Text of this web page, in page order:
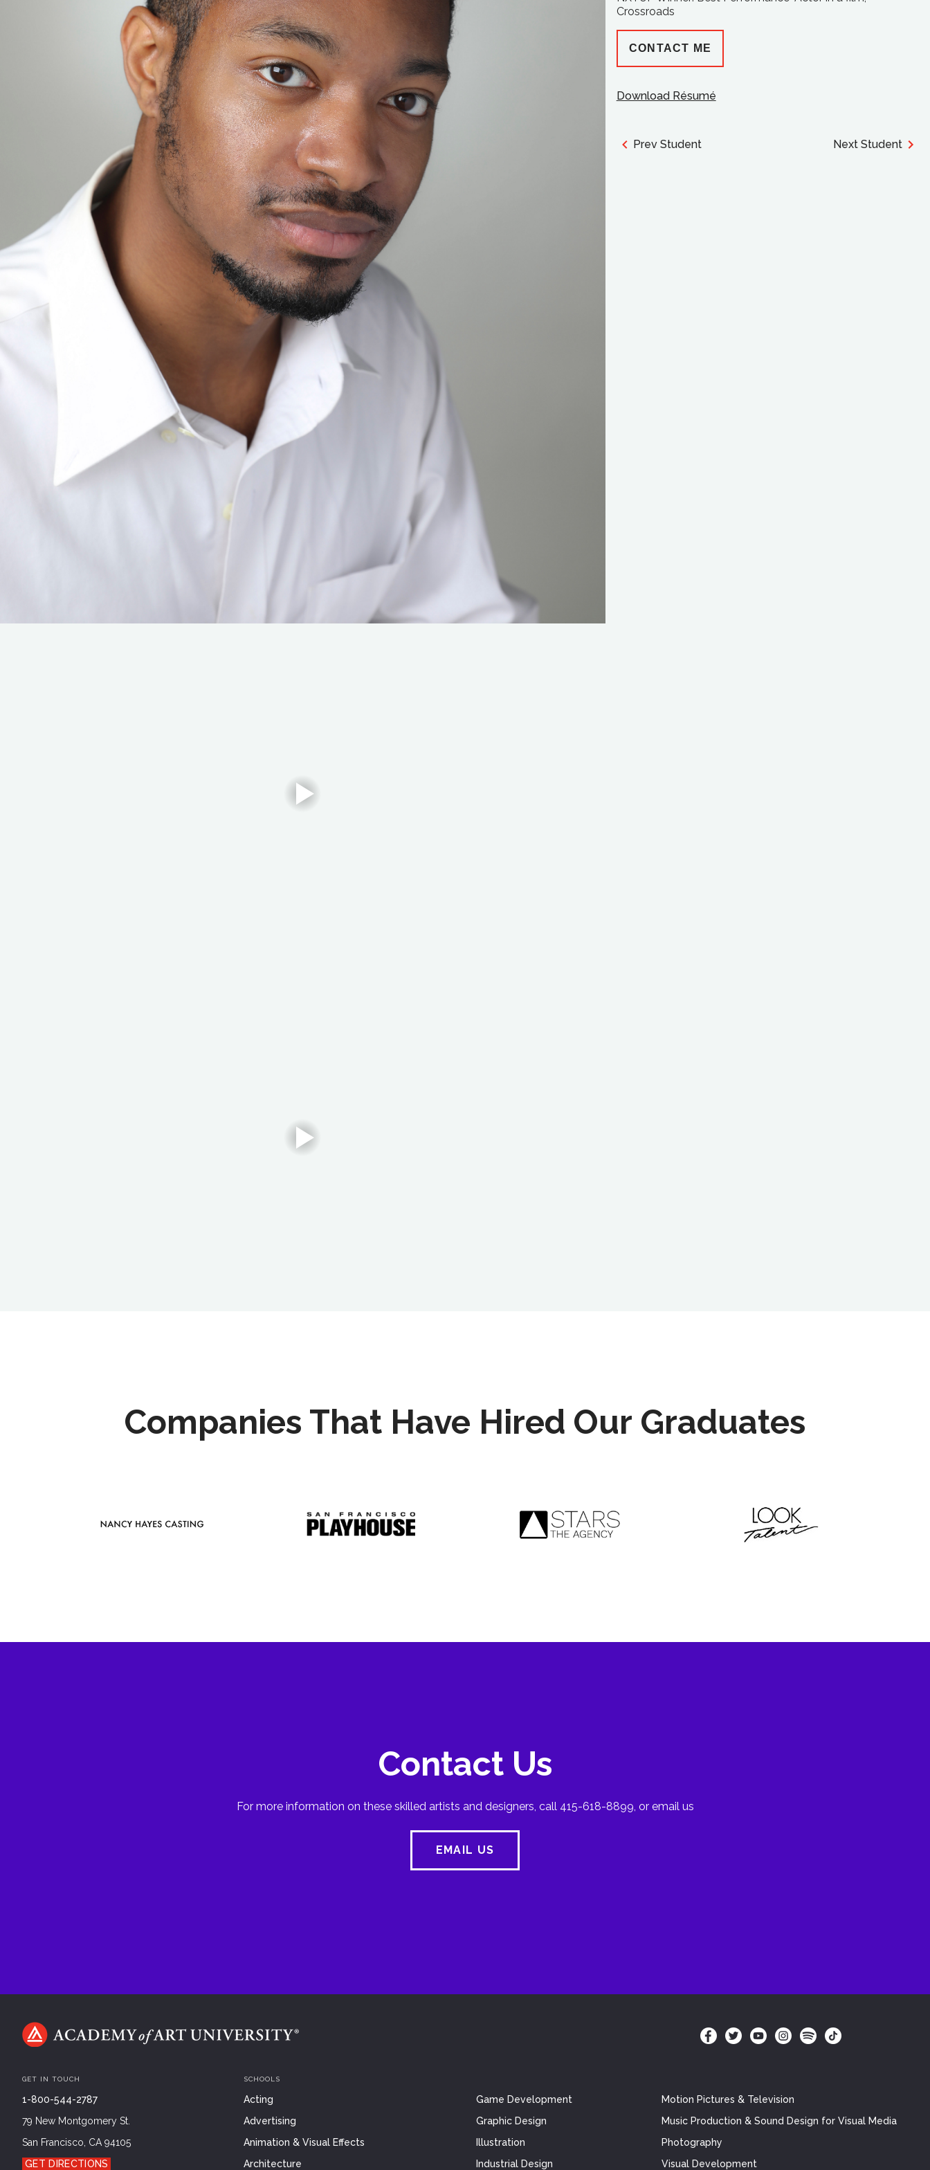
Crossroads
CONTACT ME
Download Résumé
Prev Student Next Student
Companies That Have Hired Our Graduates
Contact Us
For more information on these skilled artists and designers, call 415-618-8899, or email us
EMAIL US
GET IN TOUCH
1-800-544-2787
79 New Montgomery St.
San Francisco, CA 94105
GET DIRECTIONS
SCHOOLS
Acting
Advertising
Animation & Visual Effects
Architecture
Game Development
Graphic Design
Illustration
Industrial Design
Motion Pictures & Television
Music Production & Sound Design for Visual Media
Photography
Visual Development